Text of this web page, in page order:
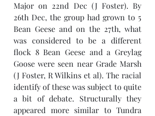
Major on 22nd Dec (J Foster). By
26th Dec, the group had grown to 5
Bean Geese and on the 27th, what
was considered to be a different
flock 8 Bean Geese and a Greylag
Goose were seen near Grade Marsh
(J Foster, R Wilkins et al). The racial
identify of these was subject to quite
a bit of debate. Structurally they
appeared more similar to Tundra